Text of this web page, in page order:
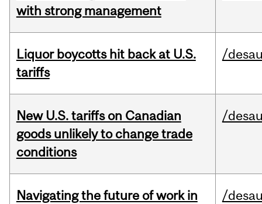
with strong management
Liquor boycotts hit back at U.S.
tariffs
/
New U.S. tariffs on Canadian
goods unlikely to change trade
conditions
/
Navigating the future of work in
/